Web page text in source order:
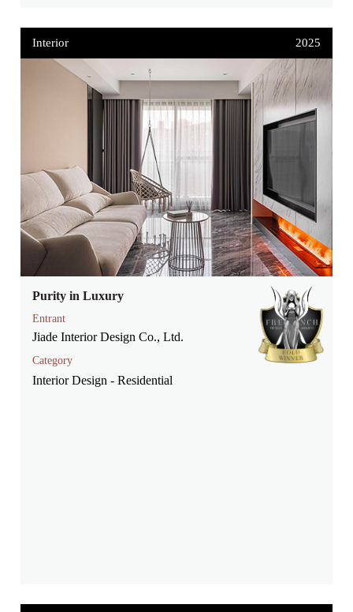
Interior 2025
Purity in Luxury
Entrant
Jiade Interior Design Co., Ltd.
Category
Interior Design - Residential